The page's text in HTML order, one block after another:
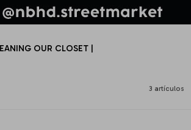
OUR CLOSET |
3 artículos